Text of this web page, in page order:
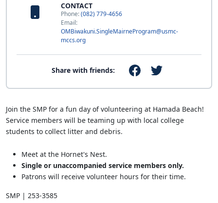
CONTACT
Phone:(082) 779-4656
Email:
OMBiwakuni.SingleMairneProgram@usmc-
mccs.org
Share with friends:
Join the SMP for a fun day of volunteering at Hamada Beach!
Service members will be teaming up with local college
students to collect litter and debris.
Meet at the Hornet's Nest.
Single or unaccompanied service members only.
Patrons will receive volunteer hours for their time.
SMP | 253-3585